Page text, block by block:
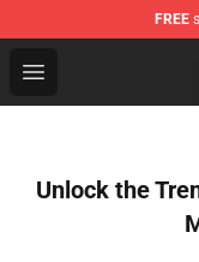
FREE
Open menu
Dababy Store -
Unlock the